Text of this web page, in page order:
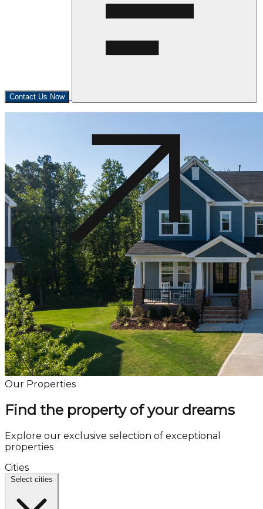
Contact Us Now
Our Properties
Find the property of your dreams
Explore our exclusive selection of exceptional
properties
Cities
Select cities